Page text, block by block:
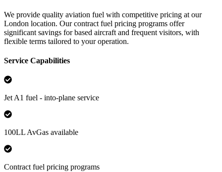
We provide quality aviation fuel with competitive pricing at our
London location. Our contract fuel pricing programs offer
significant savings for based aircraft and frequent visitors, with
flexible terms tailored to your operation.
Service Capabilities
Jet A1 fuel - into-plane service
100LL AvGas available
Contract fuel pricing programs